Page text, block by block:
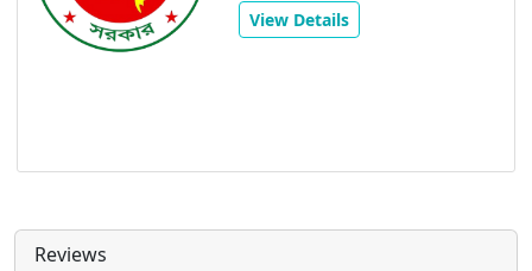
View Details
Reviews